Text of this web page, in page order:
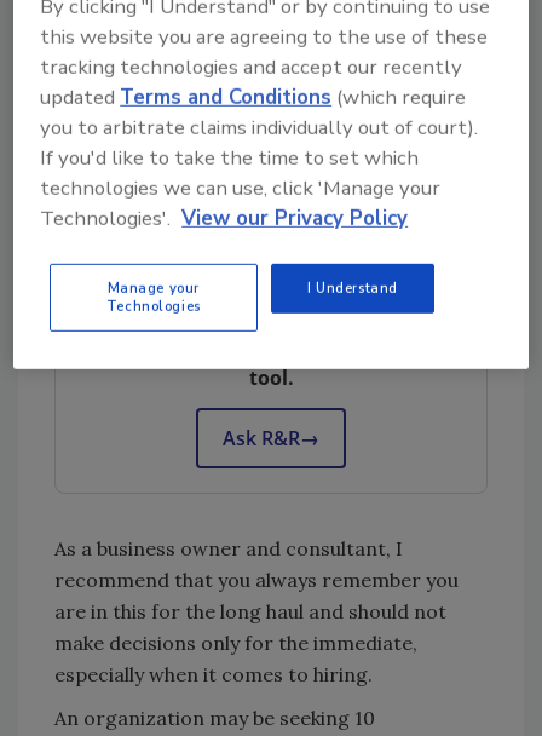
industry across the U.S. and Canada, we at
Xactly byGTE find many people who love the
industry, but who have not yet become “A”
players. Many times these silver medalists (“B”
players) are undervalued and passed over
while an organization searches for the gold.
Looking for quick answers on restoration,
remediation and cleaning topics?
tool.
Ask R&R→
As a business owner and consultant, I
recommend that you always remember you
are in this for the long haul and should not
make decisions only for the immediate,
especially when it comes to hiring.
An organization may be seeking 10
By clicking "I Understand" or by continuing to use
this website you are agreeing to the use of these
tracking technologies and accept our recently
updated Terms and Conditions (which require
you to arbitrate claims individually out of court).
If you'd like to take the time to set which
technologies we can use, click 'Manage your
Technologies'. View our Privacy Policy
Manage your
Technologies
I Understand